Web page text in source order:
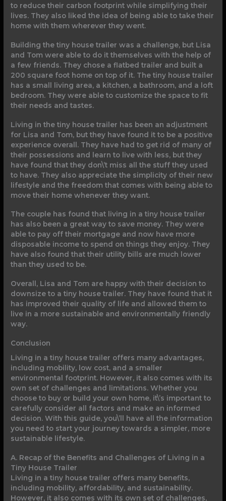
to reduce their carbon footprint while simplifying their
lives. They also liked the idea of being able to take their
home with them wherever they went.
Building the tiny house trailer was a challenge, but Lisa
and Tom were able to do it themselves with the help of
a few friends. They chose a flatbed trailer and built a
200 square foot home on top of it. The tiny house trailer
has a small living area, a kitchen, a bathroom, and a loft
bedroom. They were able to customize the space to fit
their needs and tastes.
Living in the tiny house trailer has been an adjustment
for Lisa and Tom, but they have found it to be a positive
experience overall. They have had to get rid of many of
their possessions and learn to live with less, but they
have found that they don\’t miss all the stuff they used
to have. They also appreciate the simplicity of their new
lifestyle and the freedom that comes with being able to
move their home whenever they want.
The couple has found that living in a tiny house trailer
has also been a great way to save money. They were
able to pay off their mortgage and now have more
disposable income to spend on things they enjoy. They
have also found that their utility bills are much lower
than they used to be.
Overall, Lisa and Tom are happy with their decision to
downsize to a tiny house trailer. They have found that it
has improved their quality of life and allowed them to
live in a more sustainable and environmentally friendly
way.
Conclusion
Living in a tiny house trailer offers many advantages,
including mobility, low cost, and a smaller
environmental footprint. However, it also comes with its
own set of challenges and limitations. Whether you
choose to buy or build your own home, it\’s important to
carefully consider all factors and make an informed
decision. With this guide, you\’ll have all the information
you need to start your journey towards a simpler, more
sustainable lifestyle.
A. Recap of the Benefits and Challenges of Living in a
Tiny House Trailer
Living in a tiny house trailer offers many benefits,
including mobility, affordability, and sustainability.
However, it also comes with its own set of challenges,